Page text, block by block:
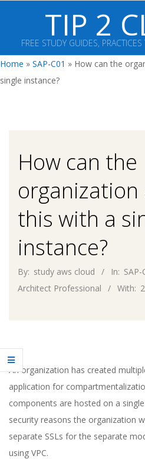
content
TIP 2
FREE STUDY GUIDES,
Primary
Navigation
Home » SAP-C01 » How can the
single instance?
How can the
organization
this with a
instance?
By: study aws cloud In: SAP-
Architect Professional
With:
An organization has created
application for
components are hosted on a
security reasons the organization
separate SSLs for the separate
using VPC.